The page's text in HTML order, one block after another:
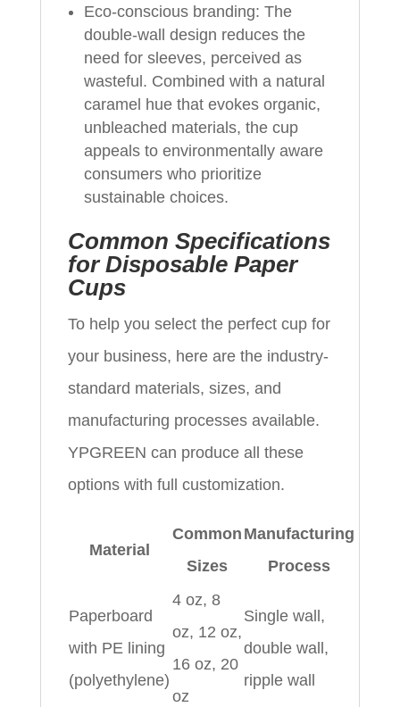
Eco-conscious branding: The
double-wall design reduces the
need for sleeves, perceived as
wasteful. Combined with a natural
caramel hue that evokes organic,
unbleached materials, the cup
appeals to environmentally aware
consumers who prioritize
sustainable choices.
Common Specifications
for Disposable Paper
Cups
To help you select the perfect cup for
your business, here are the industry-
standard materials, sizes, and
manufacturing processes available.
YPGREEN can produce all these
options with full customization.
Material
Common
Sizes
Manufacturing
Process
Paperboard
with PE lining
(polyethylene)
4 oz, 8
oz, 12 oz,
16 oz, 20
oz
Single wall,
double wall,
ripple wall